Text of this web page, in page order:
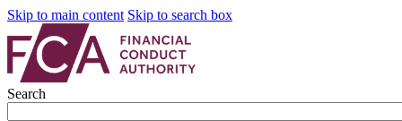
Skip to main content Skip to search box
Search